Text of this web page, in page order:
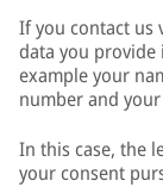
If you contact us
data you
example your
number and
In this case, the
your consent